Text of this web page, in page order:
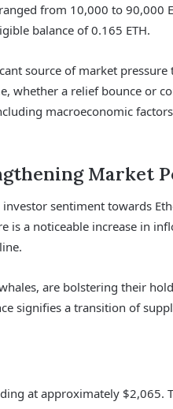
from 10,000 to 90,000
balance of 0.165 ETH.
source of market
whether a relief bounce or
macroeconomic
Market
sentiment towards
is a noticeable increase in
are bolstering their
signifies a transition of
at approximately $2,065.